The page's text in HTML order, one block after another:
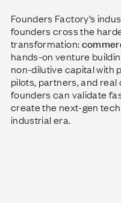
Founders Factory’s
founders cross the
transformation:
hands-on venture
non-dilutive capital
pilots, partners, and
founders can validate
create the next-gen
industrial era.